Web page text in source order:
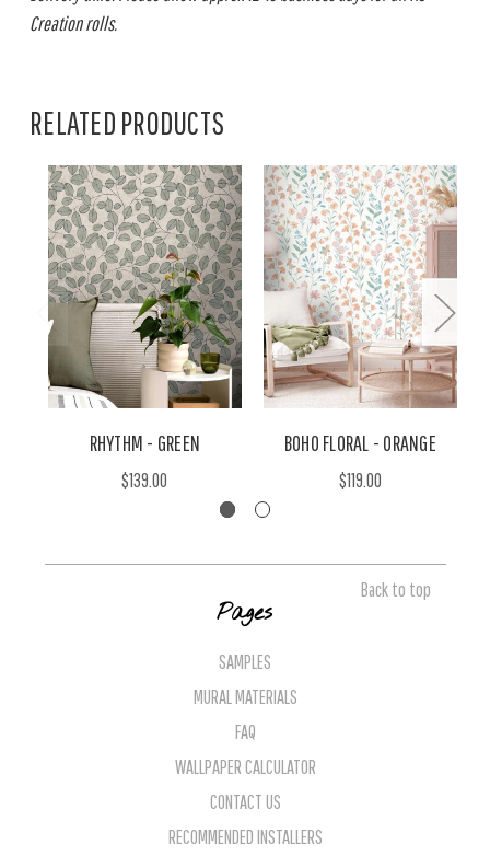
Creation rolls.
RELATED PRODUCTS
RHYTHM - GREEN
$139.00
BOHO FLORAL - ORANGE
$119.00
Back to top
Pages
SAMPLES
MURAL MATERIALS
FAQ
WALLPAPER CALCULATOR
CONTACT US
RECOMMENDED INSTALLERS